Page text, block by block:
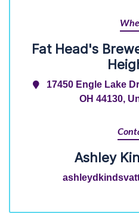
Fat Head's
17450 Engle Lake
OH 44130,
Ashley